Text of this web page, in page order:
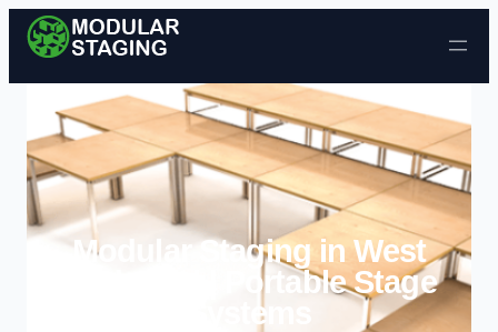
Skip to content
Modular Staging in West
Bridgford | Portable Stage
Systems